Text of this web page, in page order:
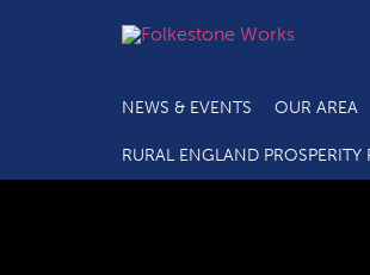
NEWS & EVENTS OUR AREA
RURAL ENGLAND